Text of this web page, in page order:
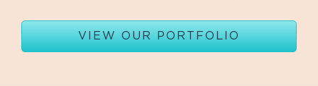
VIEW OUR PORTFOLIO